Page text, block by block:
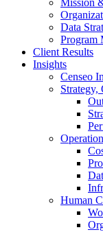
Mission
Data
Program
Client Results
Insights
Censeo
Strategy,
Human